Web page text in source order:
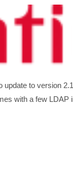
to version
with a few